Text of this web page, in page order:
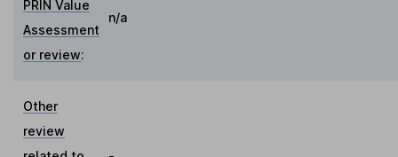
PRIN Value
Assessment
or review:
n/a
Other
review